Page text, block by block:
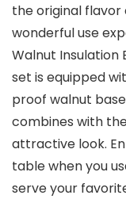
the original flavor
wonderful use
Walnut Insulation
set is equipped
proof walnut
combines with
attractive look.
table when you
serve your